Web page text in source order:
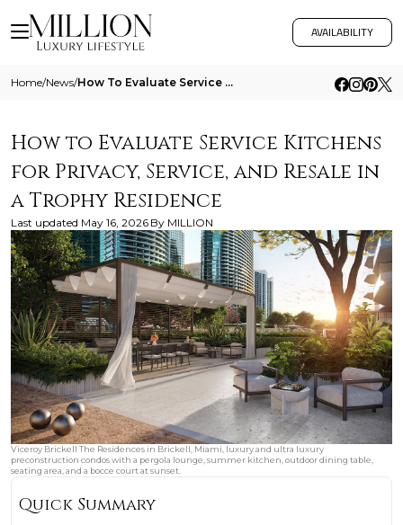
AVAILABILITY
Home/News/ How To Evaluate Service Kitchens For Privacy Service And Resale In A Trophy Residence
How to Evaluate Service Kitchens
for Privacy, Service, and Resale in
a Trophy Residence
Last updated May 16, 2026 By MILLION
Viceroy Brickell The Residences in Brickell, Miami, luxury and ultra luxury
preconstruction condos with a pergola lounge, summer kitchen, outdoor dining table,
seating area, and a bocce court at sunset.
Quick Summary